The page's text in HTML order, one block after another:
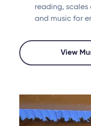
reading,
and music for
View